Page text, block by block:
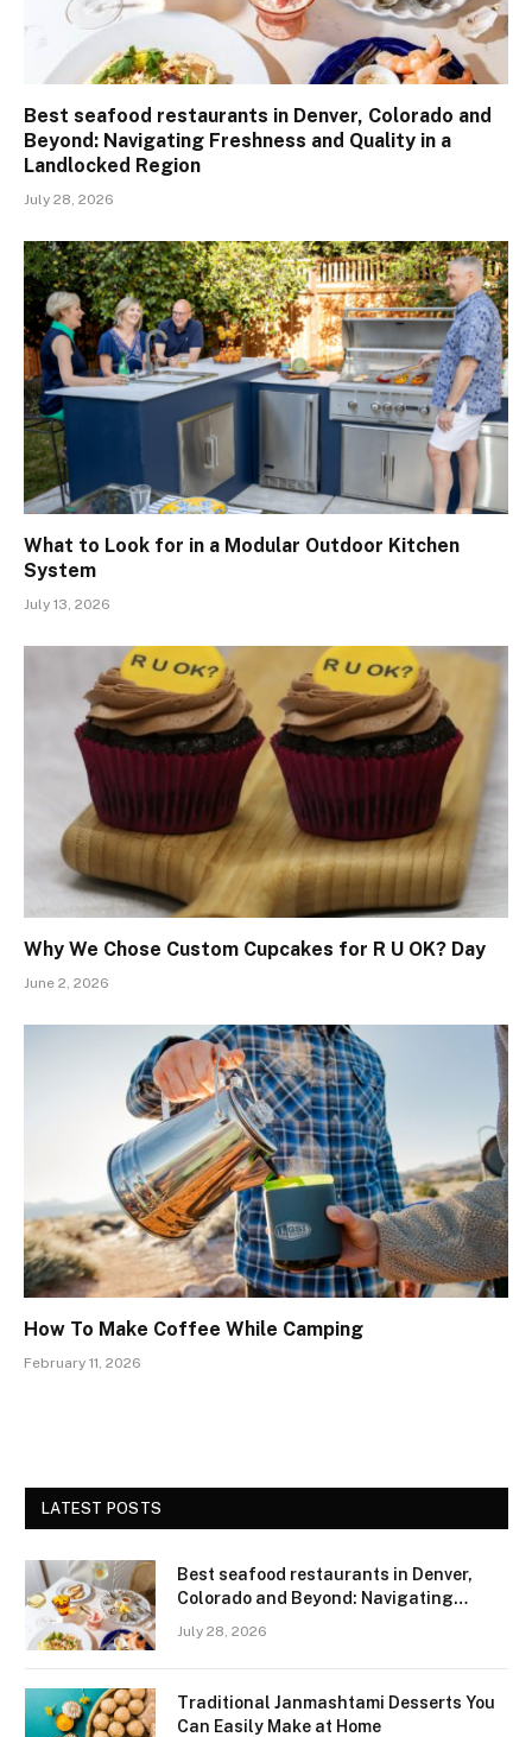
Best seafood restaurants in Denver, Colorado and
Beyond: Navigating Freshness and Quality in a
Landlocked Region
July 28, 2026
What to Look for in a Modular Outdoor Kitchen
System
July 13, 2026
Why We Chose Custom Cupcakes for R U OK? Day
June 2, 2026
How To Make Coffee While Camping
February 11, 2026
LATEST POSTS
Best seafood restaurants in Denver,
Colorado and Beyond: Navigating
Region
July 28, 2026
Traditional Janmashtami Desserts You
Can Easily Make at Home